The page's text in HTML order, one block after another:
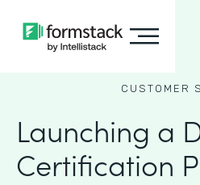
CUSTOMER
Launching a
Certification